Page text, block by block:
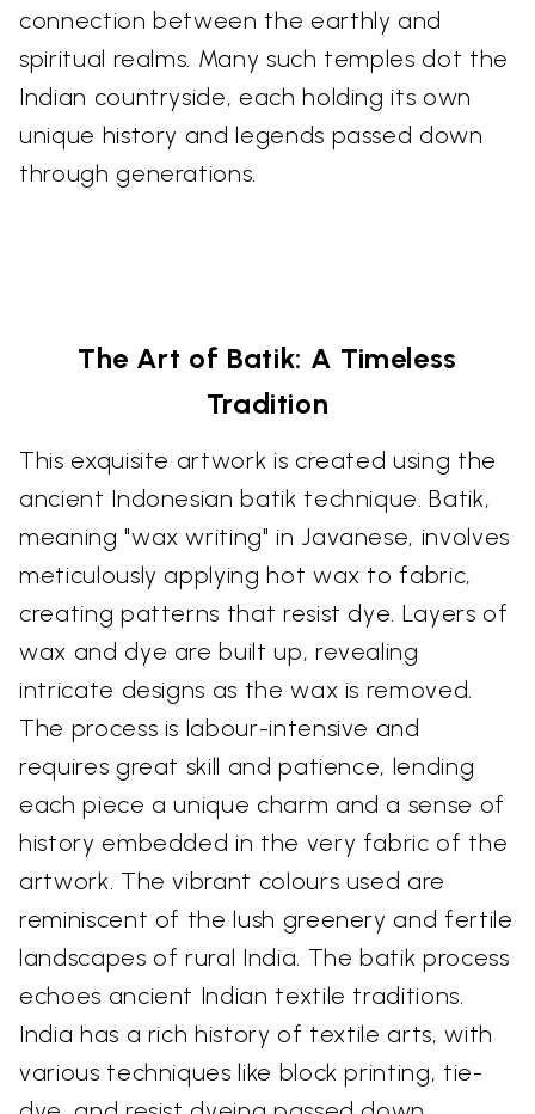
connection between the earthly and
spiritual realms. Many such temples dot the
Indian countryside, each holding its own
unique history and legends passed down
through generations.
The Art of Batik: A Timeless
Tradition
This exquisite artwork is created using the
ancient Indonesian batik technique. Batik,
meaning "wax writing" in Javanese, involves
meticulously applying hot wax to fabric,
creating patterns that resist dye. Layers of
wax and dye are built up, revealing
intricate designs as the wax is removed.
The process is labour-intensive and
requires great skill and patience, lending
each piece a unique charm and a sense of
history embedded in the very fabric of the
artwork. The vibrant colours used are
reminiscent of the lush greenery and fertile
landscapes of rural India. The batik process
echoes ancient Indian textile traditions.
India has a rich history of textile arts, with
various techniques like block printing, tie-